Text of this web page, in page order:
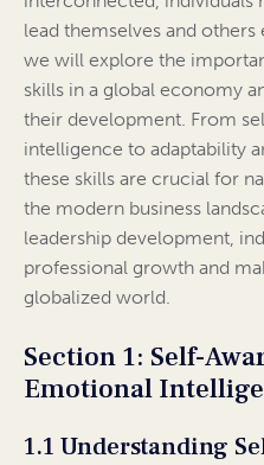
lead themselves and
we will explore the
skills in a global economy
their development. From
intelligence to adaptability
these skills are crucial for
the modern business
leadership development,
professional growth and
globalized world.
Section 1: Self-
Emotional
1.1 Understanding